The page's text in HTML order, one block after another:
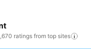
ratings from top sites